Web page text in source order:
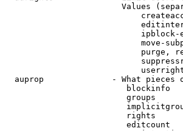
Values
move-
purge,
auprop              - What pieces
blockinfo
groups
rights
editcount